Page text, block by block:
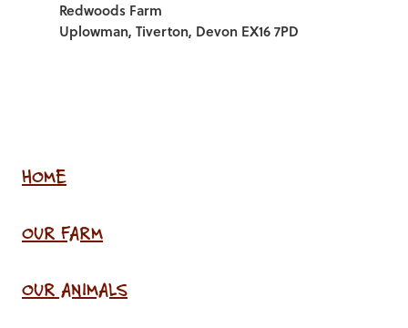
Redwoods Farm
Uplowman, Tiverton, Devon EX16 7PD
HOME
OUR FARM
OUR ANIMALS